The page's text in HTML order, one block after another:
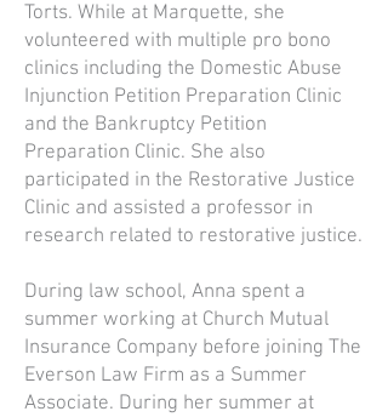
Torts. While at Marquette, she
volunteered with multiple pro bono
clinics including the Domestic Abuse
Injunction Petition Preparation Clinic
and the Bankruptcy Petition
Preparation Clinic. She also
participated in the Restorative Justice
Clinic and assisted a professor in
research related to restorative justice.
During law school, Anna spent a
summer working at Church Mutual
Insurance Company before joining The
Everson Law Firm as a Summer
Associate. During her summer at